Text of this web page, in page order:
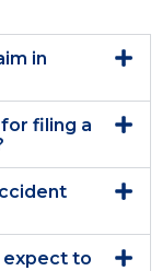
in
filing a
expect to